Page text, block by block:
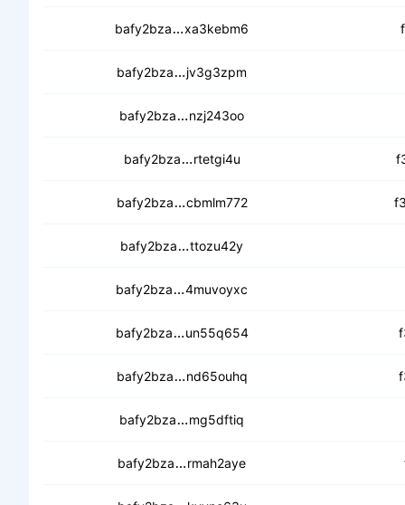
bafy2bza xa3kebm6
bafy2bza jv3g3zpm
bafy2bza nzj243oo
bafy2bza rtetgi4u
bafy2bza cbmlm772
bafy2bza ttozu42y
bafy2bza 4muvoyxc
bafy2bza un55q654
bafy2bza nd65ouhq
bafy2bza mg5dftiq
bafy2bza rmah2aye